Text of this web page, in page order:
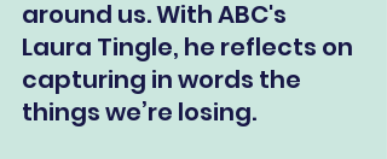
around us. With ABC's
Laura Tingle, he reflects on
capturing in words the
things we’re losing.